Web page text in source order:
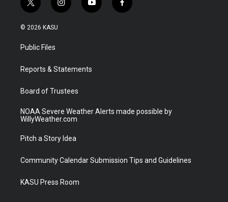
t
w
i
t
e
i
n
a
y
o
f
a
© 2026 KASU
Public Files
Reports & Statements
Board of Trustees
NOAA Severe Weather Alerts made possible by
WillyWeather.com
Pitch a Story Idea
Community Calendar Submission Tips and Guidelines
KASU Press Room